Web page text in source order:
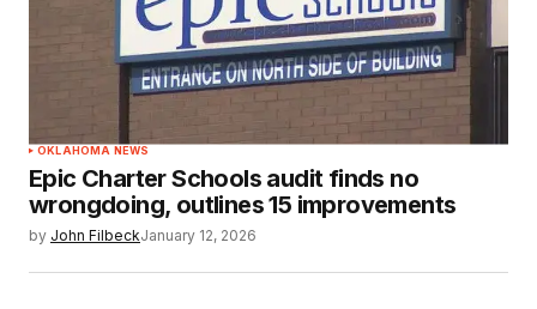
OKLAHOMA NEWS
Epic Charter Schools audit finds no
wrongdoing, outlines 15 improvements
by John FilbeckJanuary 12, 2026